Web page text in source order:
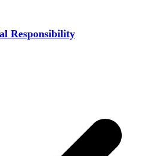
Responsibility